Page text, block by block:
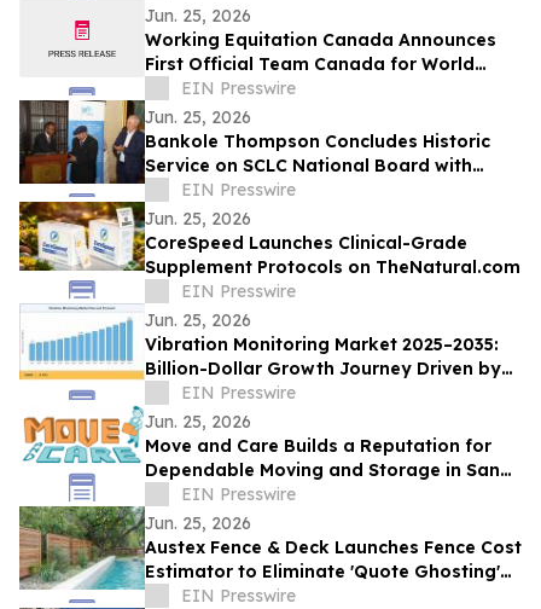
Jun. 25, 2026
Working Equitation Canada Announces
First Official Team Canada for World
Championships in Spain
EIN Presswire
Jun. 25, 2026
Bankole Thompson Concludes Historic
Service on SCLC National Board with
Testament to Legacy of Bernard
LaFayette Jr
EIN Presswire
Jun. 25, 2026
CoreSpeed Launches Clinical-Grade
Supplement Protocols on TheNatural.com
EIN Presswire
Jun. 25, 2026
Vibration Monitoring Market 2025–2035:
Billion-Dollar Growth Journey Driven by
6.70% CAGR
EIN Presswire
Jun. 25, 2026
Move and Care Builds a Reputation for
Dependable Moving and Storage in San
Antonio TX
EIN Presswire
Jun. 25, 2026
Austex Fence & Deck Launches Fence Cost
Estimator to Eliminate 'Quote Ghosting'
for Central Texas Homeowners
EIN Presswire